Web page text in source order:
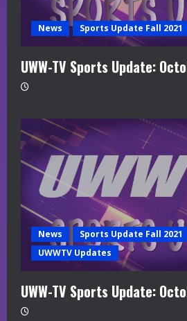
News Sports Update Fall 2021
UWW-TV Sports Update:
News
Sports Update Fall 2021
UWWTV Updates
UWW-TV Sports Update: